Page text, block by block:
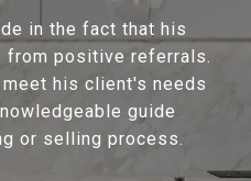
in the fact that his
from positive referrals.
his client's needs
guide
or selling process.